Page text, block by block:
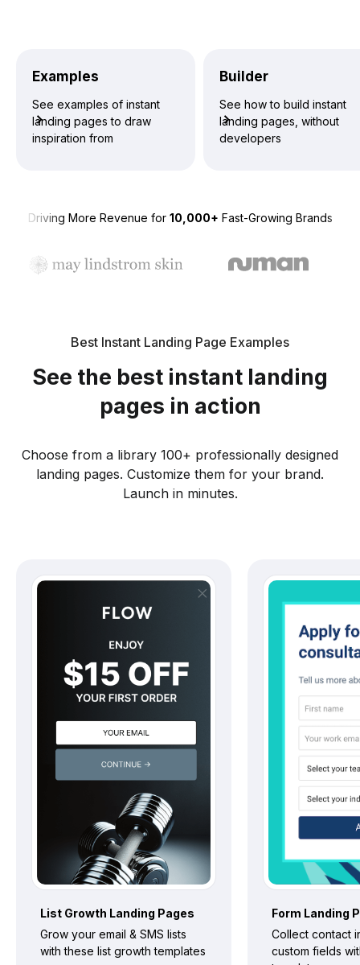
Examples
See examples of instant
landing pages to draw
inspiration from
Builder
See how to build instant
landing pages, without
developers
Driving More Revenue for 10,000+ Fast-Growing Brands
Best Instant Landing Page Examples
See the best instant landing
pages in action
Choose from a library 100+ professionally designed
landing pages. Customize them for your brand.
Launch in minutes.
List Growth Landing Pages
Grow your email & SMS lists
with these list growth templates
Form Landing
Collect contact
custom fields